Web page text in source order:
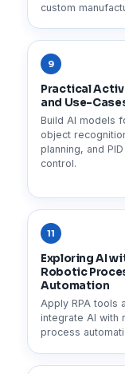
custom
9
Practical
and Use-
Build AI models
object
planning, and PID
control.
11
Exploring AI
Robotic
Automation
Apply RPA tools
integrate AI with
process